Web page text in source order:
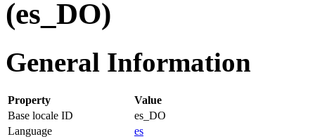
(es_DO)
General Information
Property
Value
Base locale ID
es_DO
Language
es